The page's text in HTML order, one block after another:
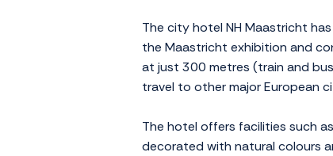
The city hotel NH Maastricht
the Maastricht exhibition and
at just 300 metres (train and
travel to other major European
The hotel offers facilities such
decorated with natural colours